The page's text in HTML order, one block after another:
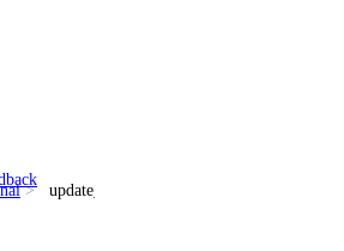
update_knowledge_base_data_source()